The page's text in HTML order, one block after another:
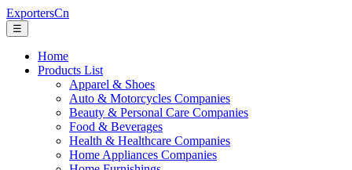
ExportersCn
☰
Home
Products List
Apparel & Shoes
Auto & Motorcycles Companies
Beauty & Personal Care Companies
Food & Beverages
Health & Healthcare Companies
Home Appliances Companies